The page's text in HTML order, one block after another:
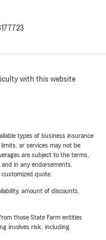
with this website
types of business insurance
or services may not be
are subject to the terms,
in any endorsements.
quote.
amount of discounts,
those State Farm entities
involves risk, including